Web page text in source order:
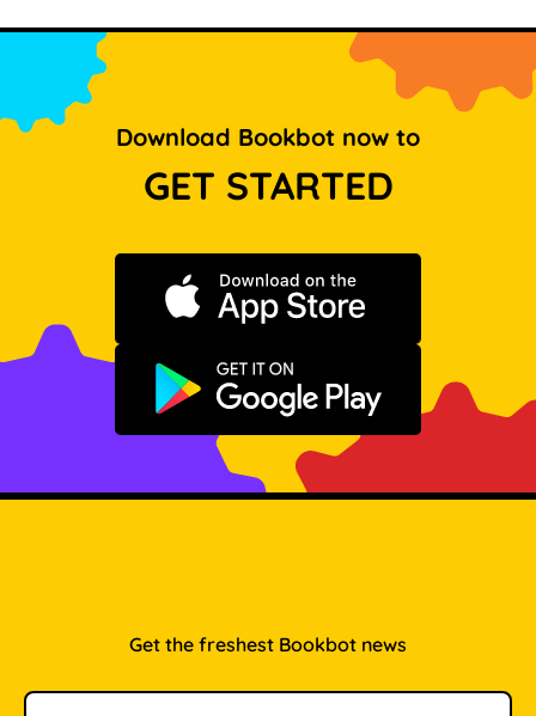
Download Bookbot now to
GET STARTED
Download on the App Store
Get it on Google Play
Get the freshest Bookbot news
Name
Email